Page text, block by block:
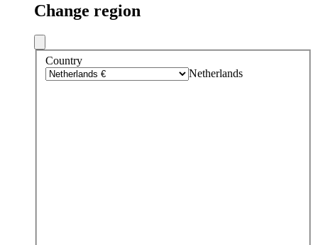
Change region
Country
Netherlands